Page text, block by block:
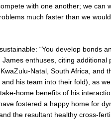
with one another; we can
much faster than we
“You develop bonds
enthuses, citing additional
Natal, South Africa, and
his team into their fold), as
home benefits of his
fostered a happy home for
the resultant healthy cross-